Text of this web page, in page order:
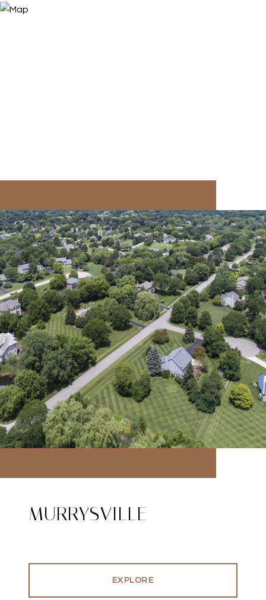
MURRYSVILLE
EXPLORE